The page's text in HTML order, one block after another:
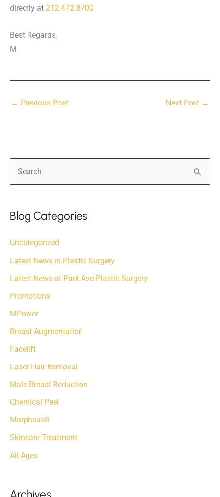
directly at 212.472.8700
Best Regards,
M
← Previous Post Next Post →
r
h
f
o
r
Blog Categories
Uncategorized
Latest News in Plastic Surgery
Latest News at Park Ave Plastic Surgery
Promotions
MPower
Breast Augmentation
Facelift
Laser Hair Removal
Male Breast Reduction
Chemical Peel
Morpheus8
Skincare Treatment
All Ages